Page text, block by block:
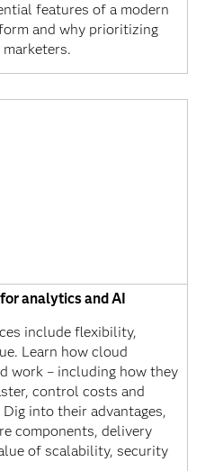
features of a modern
and why prioritizing
analytics and AI
include flexibility,
Learn how cloud
work – including how they
control costs and
into their advantages,
components, delivery
of scalability, security